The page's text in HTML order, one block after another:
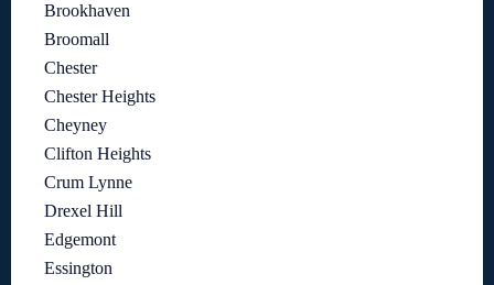
Brookhaven
Broomall
Chester
Chester Heights
Cheyney
Clifton Heights
Crum Lynne
Drexel Hill
Edgemont
Essington